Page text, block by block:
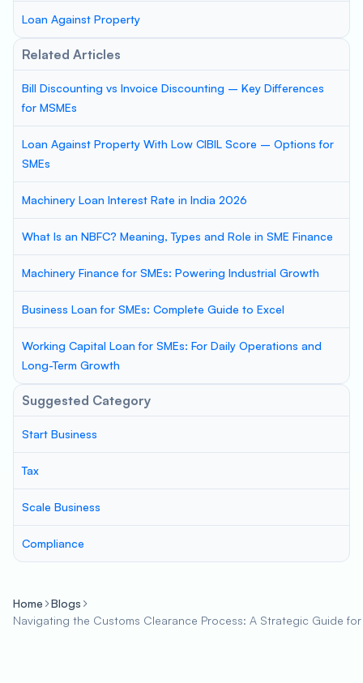
Loan Against Property
Related Articles
Bill Discounting vs Invoice Discounting – Key Differences
for MSMEs
Loan Against Property With Low CIBIL Score – Options for
SMEs
Machinery Loan Interest Rate in India 2026
What Is an NBFC? Meaning, Types and Role in SME Finance
Machinery Finance for SMEs: Powering Industrial Growth
Business Loan for SMEs: Complete Guide to Excel
Working Capital Loan for SMEs: For Daily Operations and
Long-Term Growth
Suggested Category
Start Business
Tax
Scale Business
Compliance
Home
Blogs
Navigating the Customs Clearance Process: A Strategic Guide